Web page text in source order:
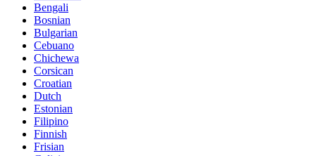
Bengali
Bosnian
Bulgarian
Cebuano
Chichewa
Corsican
Croatian
Dutch
Estonian
Filipino
Finnish
Frisian